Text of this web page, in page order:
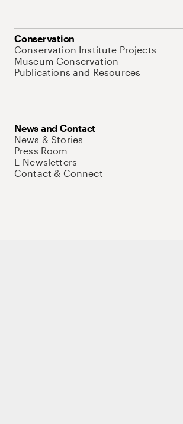
Conservation
Conservation Institute Projects
Museum Conservation
Publications and Resources
News and Contact
News & Stories
Press Room
E-Newsletters
Contact & Connect